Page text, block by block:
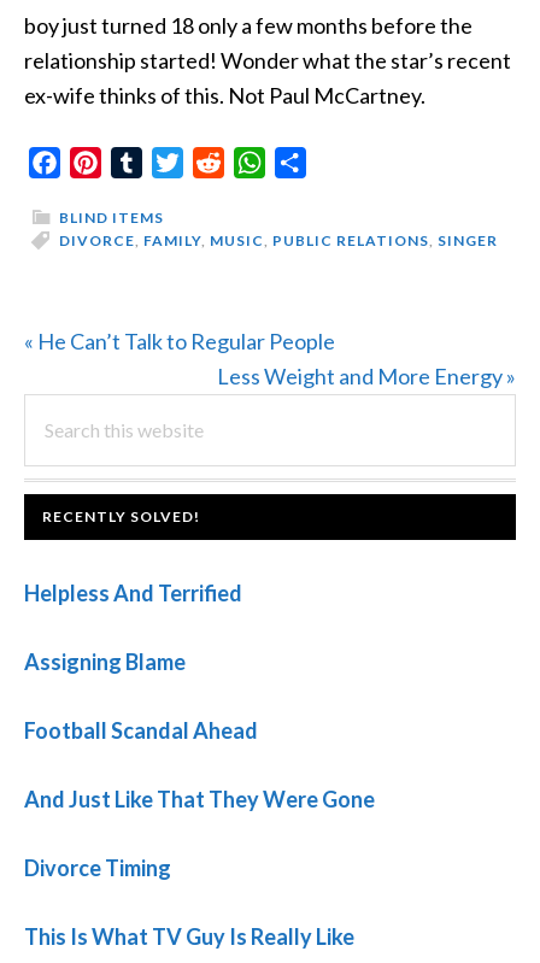
boy just turned 18 only a few months before the
relationship started! Wonder what the star’s recent
ex-wife thinks of this. Not Paul McCartney.
FacebookPinterestTumblrTwitterReddit WhatsApp
BLIND ITEMS
DIVORCE, FAMILY, MUSIC, PUBLIC RELATIONS, SINGER
Previous
« He Can’t Talk to Regular People
Next
Less Weight and More Energy »
PRIMARY
SIDEBAR
this
website
FOOTER
RECENTLY SOLVED!
Helpless And Terrified
Assigning Blame
Football Scandal Ahead
And Just Like That They Were Gone
Divorce Timing
This Is What TV Guy Is Really Like